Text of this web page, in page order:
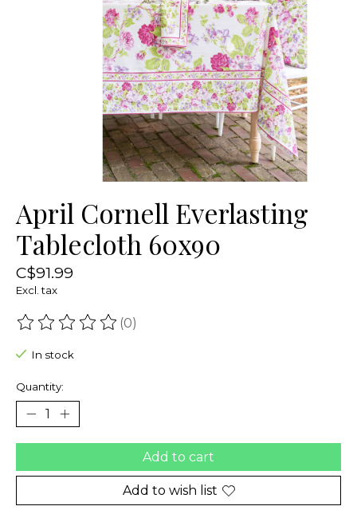
April Cornell Everlasting
Tablecloth 60x90
C$91.99
Excl. tax
The rating of this product is
(0)
In stock
Quantity:
Add to cart
Add to wish list